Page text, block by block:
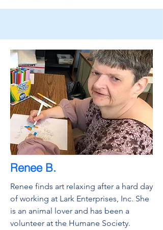
Renee B.
Renee finds art relaxing after a hard day
of working at Lark Enterprises, Inc. She
is an animal lover and has been a
volunteer at the Humane Society.